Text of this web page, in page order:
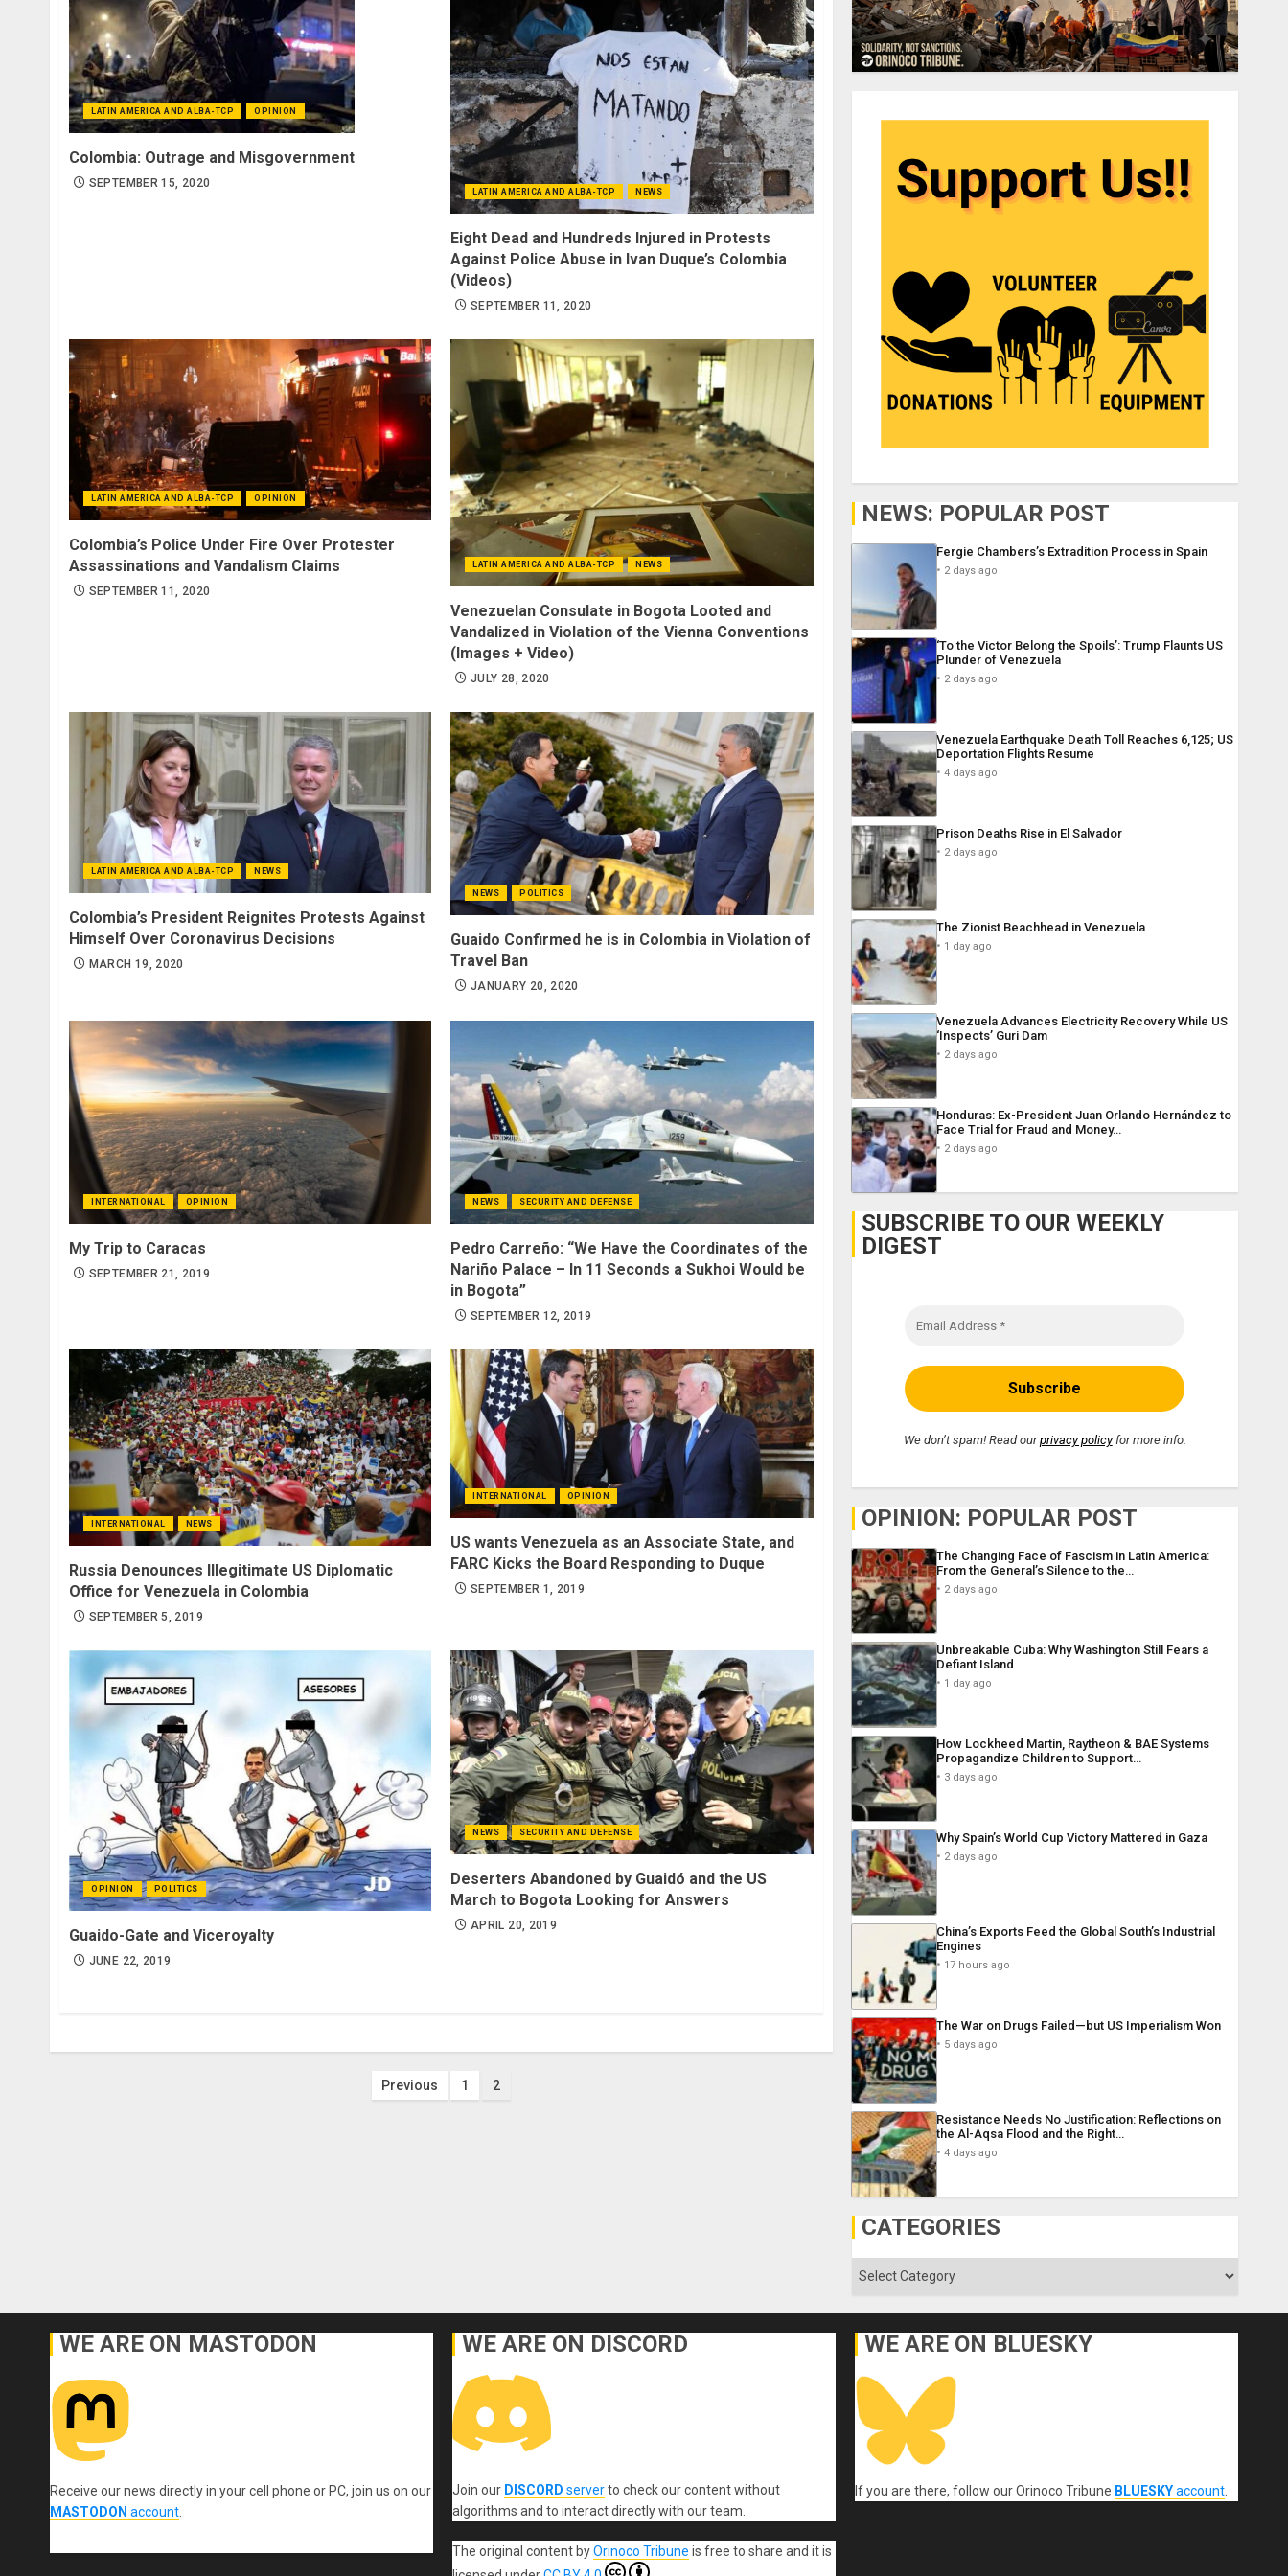
LATIN AMERICA AND ALBA-TCP OPINION
Colombia: Outrage and Misgovernment
SEPTEMBER 15, 2020
LATIN AMERICA AND ALBA-TCP NEWS
Eight Dead and Hundreds Injured in Protests
Against Police Abuse in Ivan Duque’s Colombia
(Videos)
SEPTEMBER 11, 2020
LATIN AMERICA AND ALBA-TCP OPINION
Colombia’s Police Under Fire Over Protester
Assassinations and Vandalism Claims
SEPTEMBER 11, 2020
LATIN AMERICA AND ALBA-TCP NEWS
Venezuelan Consulate in Bogota Looted and
Vandalized in Violation of the Vienna Conventions
(Images + Video)
JULY 28, 2020
LATIN AMERICA AND ALBA-TCP NEWS
Colombia’s President Reignites Protests Against
Himself Over Coronavirus Decisions
MARCH 19, 2020
NEWS POLITICS
Guaido Confirmed he is in Colombia in Violation of
Travel Ban
JANUARY 20, 2020
INTERNATIONAL OPINION
My Trip to Caracas
SEPTEMBER 21, 2019
NEWS SECURITY AND DEFENSE
Pedro Carreño: “We Have the Coordinates of the
Nariño Palace – In 11 Seconds a Sukhoi Would be
in Bogota”
SEPTEMBER 12, 2019
INTERNATIONAL NEWS
Russia Denounces Illegitimate US Diplomatic
Office for Venezuela in Colombia
SEPTEMBER 5, 2019
INTERNATIONAL OPINION
US wants Venezuela as an Associate State, and
FARC Kicks the Board Responding to Duque
SEPTEMBER 1, 2019
OPINION POLITICS
Guaido-Gate and Viceroyalty
JUNE 22, 2019
NEWS SECURITY AND DEFENSE
Deserters Abandoned by Guaidó and the US
March to Bogota Looking for Answers
APRIL 20, 2019
Posts
Previous 1 2
NEWS: POPULAR POST
Fergie Chambers’s Extradition Process in Spain
2 days ago
‘To the Victor Belong the Spoils’: Trump Flaunts US
Plunder of Venezuela
2 days ago
Venezuela Earthquake Death Toll Reaches 6,125; US
Deportation Flights Resume
4 days ago
Prison Deaths Rise in El Salvador
2 days ago
The Zionist Beachhead in Venezuela
1 day ago
Venezuela Advances Electricity Recovery While US
‘Inspects’ Guri Dam
2 days ago
Honduras: Ex-President Juan Orlando Hernández to
Face Trial for Fraud and Money…
2 days ago
SUBSCRIBE TO OUR WEEKLY
DIGEST
We don’t spam! Read ourprivacy policyfor more info.
OPINION: POPULAR POST
The Changing Face of Fascism in Latin America:
From the General’s Silence to the…
2 days ago
Unbreakable Cuba: Why Washington Still Fears a
Defiant Island
1 day ago
How Lockheed Martin, Raytheon & BAE Systems
Propagandize Children to Support…
3 days ago
Why Spain’s World Cup Victory Mattered in Gaza
2 days ago
China’s Exports Feed the Global South’s Industrial
Engines
17 hours ago
The War on Drugs Failed—but US Imperialism Won
5 days ago
Resistance Needs No Justification: Reflections on
the Al-Aqsa Flood and the Right…
4 days ago
CATEGORIES
Categories
WE ARE ON MASTODON
Receive our news directly in your cell phone or PC, join us on our
MASTODON account.
WE ARE ON DISCORD
Join our DISCORD serverto check our content without
algorithms and to interact directly with our team.
The original contentbyOrinoco Tribune is free to share and it is
WE ARE ON BLUESKY
If you are there, follow our Orinoco Tribune BLUESKYaccount.